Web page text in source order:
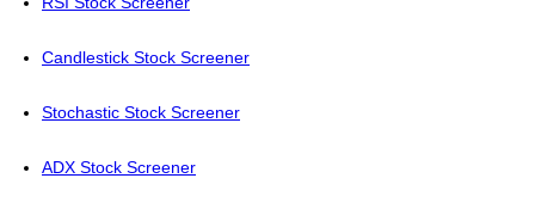
Candlestick Stock Screener
Stochastic Stock Screener
ADX Stock Screener